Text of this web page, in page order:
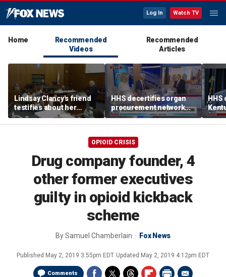
Log In Watch TV
Home
Recommended
Videos
Recommended
Articles
Lindsay Clancy's friend
testifies about her
postpartum struggles,
anxiety, and sleep issues
HHS decertifies organ
procurement network
over harvesting
allegations
HHS
OPIOID CRISIS
Drug company founder, 4
other former executives
guilty in opioid kickback
scheme
BySamuel Chamberlain Fox News
Published May 2, 2019 3:55pm EDT Updated May 2, 2019 4:12pm EDT
Comments